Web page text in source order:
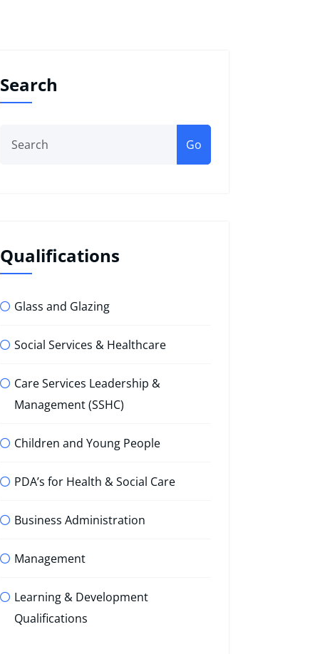
Search
Go
Qualifications
Glass and Glazing
Social Services & Healthcare
Care Services Leadership &
Management (SSHC)
Children and Young People
PDA’s for Health & Social Care
Business Administration
Management
Learning & Development
Qualifications